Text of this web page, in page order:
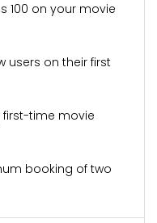
100 on your movie
users on their first
first-time movie
booking of two